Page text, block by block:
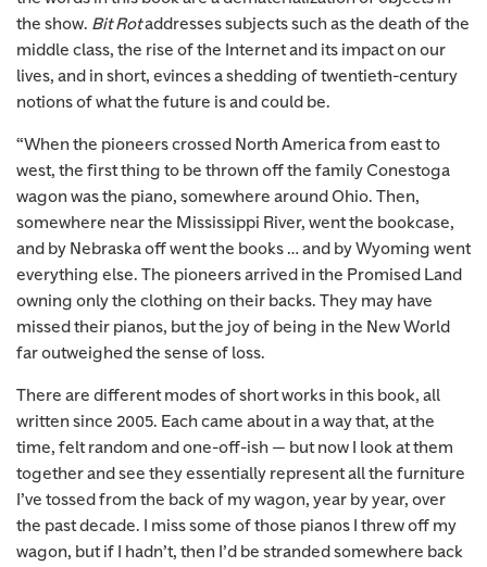
the show. Bit Rotaddresses subjects such as the death of the
middle class, the rise of the Internet and its impact on our
lives, and in short, evinces a shedding of twentieth-century
notions of what the future is and could be.
“When the pioneers crossed North America from east to
west, the first thing to be thrown off the family Conestoga
wagon was the piano, somewhere around Ohio. Then,
somewhere near the Mississippi River, went the bookcase,
and by Nebraska off went the books … and by Wyoming went
everything else. The pioneers arrived in the Promised Land
owning only the clothing on their backs. They may have
missed their pianos, but the joy of being in the New World
far outweighed the sense of loss.
There are different modes of short works in this book, all
written since 2005. Each came about in a way that, at the
time, felt random and one-off-ish — but now I look at them
together and see they essentially represent all the furniture
I’ve tossed from the back of my wagon, year by year, over
the past decade. I miss some of those pianos I threw off my
wagon, but if I hadn’t, then I’d be stranded somewhere back